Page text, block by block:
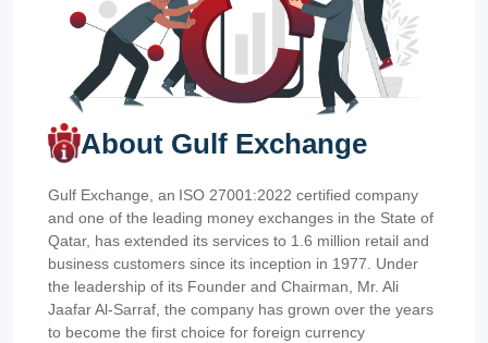
About Gulf Exchange
Gulf Exchange, an ISO 27001:2022 certified company
and one of the leading money exchanges in the State of
Qatar, has extended its services to 1.6 million retail and
business customers since its inception in 1977. Under
the leadership of its Founder and Chairman, Mr. Ali
Jaafar Al-Sarraf, the company has grown over the years
to become the first choice for foreign currency